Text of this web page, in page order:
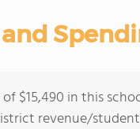
$15,490 in this
revenue/